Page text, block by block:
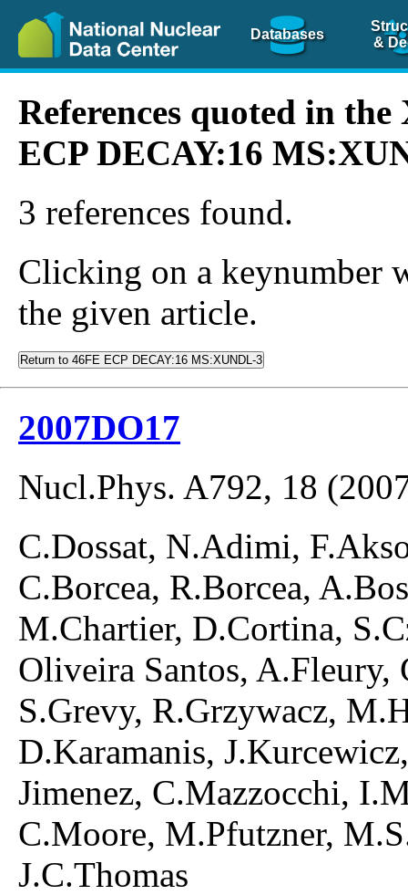
Databases
&
References quoted in
ECP DECAY:16
3 references found.
Clicking on a keynumber
the given article.
Return to 46FE ECP DECAY:16 MS:XUNDL-3
2007DO17
Nucl.Phys. A792, 18
C.Dossat, N.Adimi,
C.Borcea, R.Borcea,
M.Chartier, D.Cortina,
Oliveira Santos, A.Fleury,
S.Grevy, R.Grzywacz,
D.Karamanis,
Jimenez, C.Mazzocchi,
C.Moore, M.Pfutzner,
J.C.Thomas